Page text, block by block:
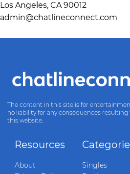
Los Angeles, CA 90012
admin@chatlineconnect.com
The content in this site is for
no liability for any consequences
this website.
Resources
About
Singles